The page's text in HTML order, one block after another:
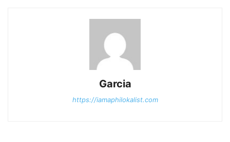
Garcia
https://iamaphilokalist.com